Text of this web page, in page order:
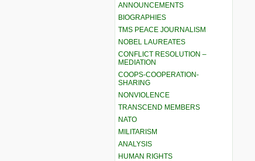
ANNOUNCEMENTS
BIOGRAPHIES
TMS PEACE JOURNALISM
NOBEL LAUREATES
CONFLICT RESOLUTION –
MEDIATION
COOPS-COOPERATION-
SHARING
NONVIOLENCE
TRANSCEND MEMBERS
NATO
MILITARISM
ANALYSIS
HUMAN RIGHTS